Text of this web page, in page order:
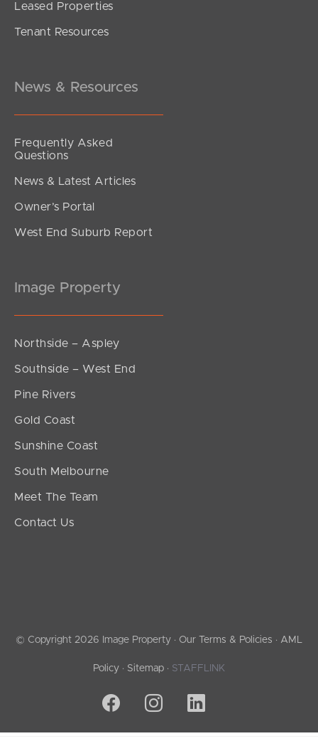
SOLD
FOR SALE
Leased Properties
Tenant Resources
News & Resources
Frequently Asked
Questions
News & Latest Articles
Owner’s Portal
West End Suburb Report
Image Property
Northside – Aspley
Southside – West End
Pine Rivers
Gold Coast
Sunshine Coast
South Melbourne
Meet The Team
Contact Us
© Copyright 2026 Image Property · Our Terms & Policies · AML
Policy · Sitemap · STAFFLINK